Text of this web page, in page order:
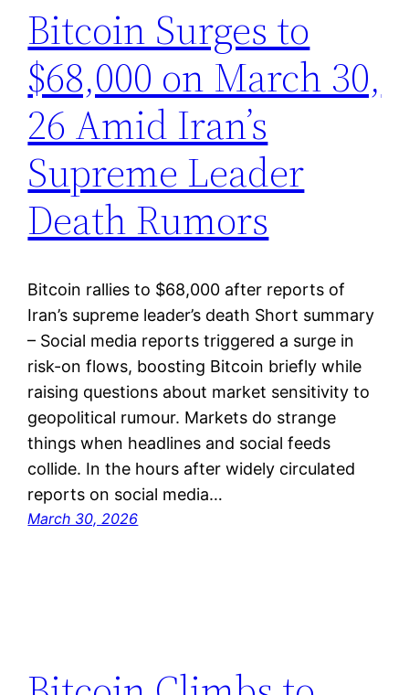
Bitcoin Surges to
$68,000 on March 30,
26 Amid Iran’s
Supreme Leader
Death Rumors
Bitcoin rallies to $68,000 after reports of
Iran’s supreme leader’s death Short summary
– Social media reports triggered a surge in
risk-on flows, boosting Bitcoin briefly while
raising questions about market sensitivity to
geopolitical rumour. Markets do strange
things when headlines and social feeds
collide. In the hours after widely circulated
reports on social media…
March 30, 2026